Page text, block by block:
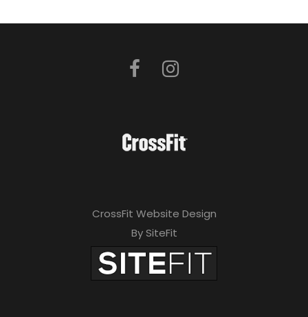
CrossFit Website Design
By SiteFit